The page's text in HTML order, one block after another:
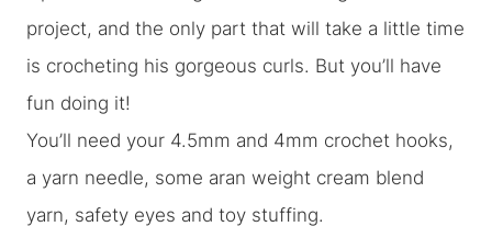
project, and the only part that will take a little time
is crocheting his gorgeous curls. But you’ll have
fun doing it!
You’ll need your 4.5mm and 4mm crochet hooks,
a yarn needle, some aran weight cream blend
yarn, safety eyes and toy stuffing.